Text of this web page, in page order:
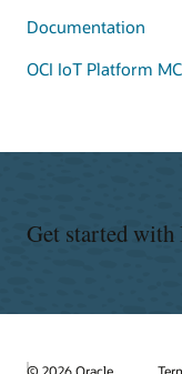
Documentation
OCI IoT Platform
Get started